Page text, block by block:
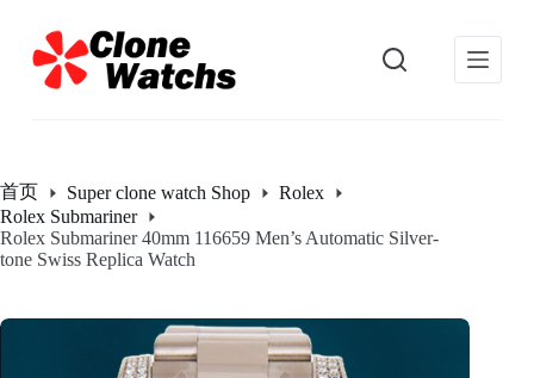
过
内
首页 Super clone watch Shop
Rolex
Rolex Submariner
Rolex Submariner 40mm 116659 Men’s Automatic Silver-
tone Swiss Replica Watch